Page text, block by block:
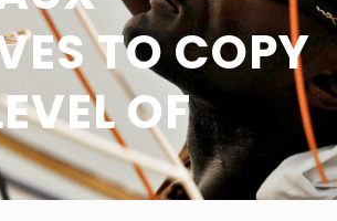
TO COPY
OF